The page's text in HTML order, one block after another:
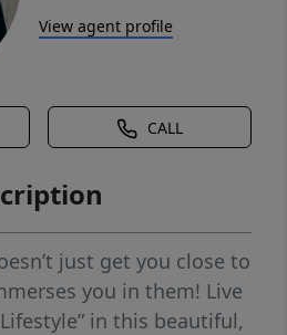
View agent profile
CALL
just get you close to
you in them! Live
in this beautiful,